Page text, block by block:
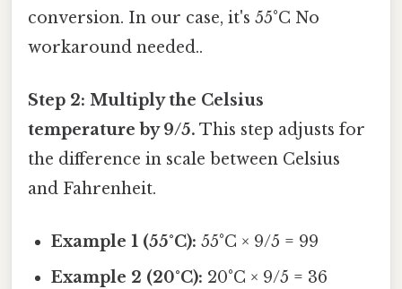
conversion. In our case, it's 55°C No
workaround needed..
Step 2: Multiply the Celsius
temperature by 9/5. This step adjusts for
the difference in scale between Celsius
and Fahrenheit.
Example 1 (55°C): 55°C × 9/5 = 99
Example 2 (20°C): 20°C × 9/5 = 36